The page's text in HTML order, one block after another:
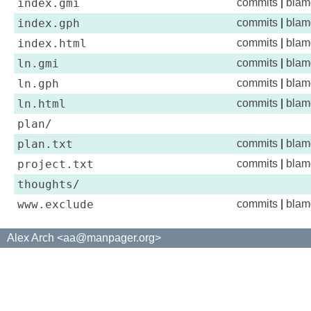
index.gmi
commits
index.gph commits
index.html commits
ln.gmi commits
ln.gph commits
ln.html commits
plan/
plan.txt
commits
project.txt commits
thoughts/
www.exclude
commits
Alex Arch <aa@manpager.org>